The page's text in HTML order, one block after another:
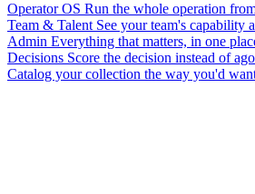
Operator OS Run the whole operation
Team & Talent See your team's capability
Admin Everything that matters, in one
Decisions Score the decision instead of
Catalog your collection the way you'd